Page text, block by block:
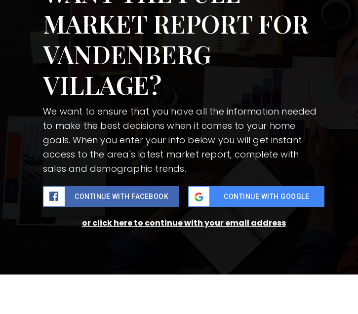
MARKET REPORT FOR
VANDENBERG
VILLAGE?
We want to ensure that you have all the information needed
to make the best decisions when it comes to your home
goals. When you enter your info below you will get instant
access to the area's latest market report, complete with
sales and demographic trends.
CONTINUE WITH FACEBOOK CONTINUE WITH GOOGLE
or click here to continue with your email address